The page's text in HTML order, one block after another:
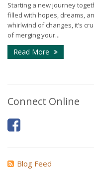
Starting a new journey
filled with hopes, dreams,
whirlwind of changes, it’s
of merging your...
Read More
Connect Online
Blog Feed